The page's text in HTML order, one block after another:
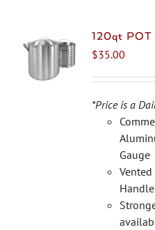
120qt POT
$35.00
*Price is a
Gauge